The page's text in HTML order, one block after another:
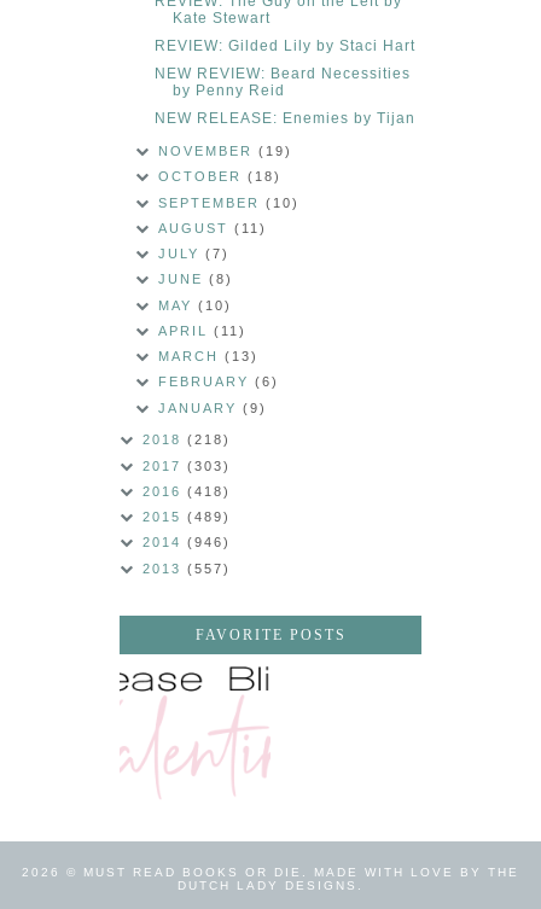
Kate Stewart
REVIEW: Gilded Lily by Staci Hart
NEW REVIEW: Beard Necessities
by Penny Reid
NEW RELEASE: Enemies by Tijan
NOVEMBER(19)
OCTOBER(18)
SEPTEMBER(10)
AUGUST(11)
JULY(7)
JUNE(8)
MAY(10)
APRIL(11)
MARCH(13)
FEBRUARY(6)
JANUARY(9)
2018 (218)
2017 (303)
2016 (418)
2015 (489)
2014 (946)
2013 (557)
FAVORITE POSTS
2026 © MUST READ BOOKS OR DIE . MADE WITH LOVE BY THE
DUTCH LADY DESIGNS .